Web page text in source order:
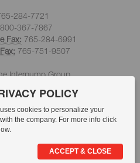
284-7721
800-367-7867
Fax: 765-284-6991
765-751-9507
Interpump Group
Statement Privacy Policy
POLICY
cookies to personalize your
the company. For more info click
ACCEPT & CLOSE